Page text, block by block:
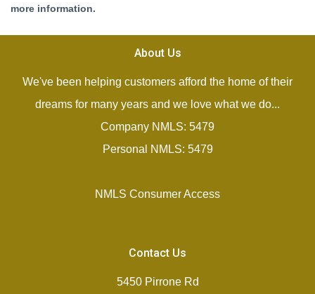
more information.
About Us
We've been helping customers afford the home of their
dreams for many years and we love what we do...
Company NMLS: 5479
Personal NMLS: 5479
NMLS Consumer Access
Contact Us
5450 Pirrone Rd